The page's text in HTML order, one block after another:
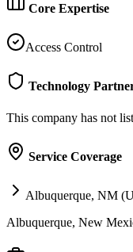
Core Expertise
Access Control
Technology
This company has not
Service Coverage
Albuquerque, NM
Albuquerque, New